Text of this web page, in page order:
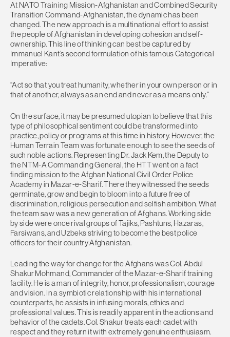
At NATO Training Mission-Afghanistan and Combined Security
Transition Command-Afghanistan, the dynamic has been
changed. The new approach is a multinational effort to assist
the people of Afghanistan in developing cohesion and self-
ownership. This line of thinking can best be captured by
Immanuel Kant’s second formulation of his famous Categorical
Imperative:
“Act so that you treat humanity, whether in your own person or in
that of another, always as an end and never as a means only.”
On the surface, it may be presumed utopian to believe that this
type of philosophical sentiment could be transformed into
practice, policy or programs at this time in history. However, the
Human Terrain Team was fortunate enough to see the seeds of
such noble actions. Representing Dr. Jack Kem, the Deputy to
the NTM-A Commanding General, the HTT went on a fact
finding mission to the Afghan National Civil Order Police
Academy in Mazar-e-Sharif. There they witnessed the seeds
germinate, grow and begin to bloom into a future free of
discrimination, religious persecution and selfish ambition. What
the team saw was a new generation of Afghans. Working side
by side were once rival groups of Tajiks, Pashtuns, Hazaras,
Farsiwans, and Uzbeks striving to become the best police
officers for their country Afghanistan.
Leading the way for change for the Afghans was Col. Abdul
Shakur Mohmand, Commander of the Mazar-e-Sharif training
facility. He is a man of integrity, honor, professionalism, courage
and vision. In a symbiotic relationship with his international
counterparts, he assists in infusing morals, ethics and
professional values. This is readily apparent in the actions and
behavior of the cadets. Col. Shakur treats each cadet with
respect and they return it with extremely genuine enthusiasm.